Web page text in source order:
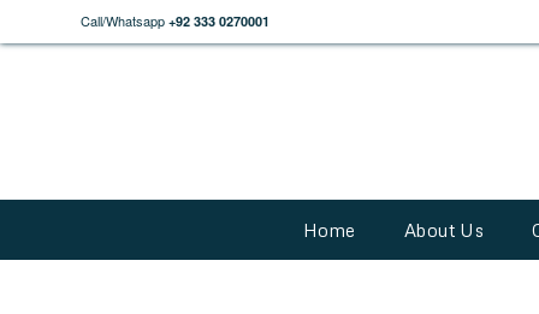
Call/Whatsapp +92 333 0270001
Home About Us